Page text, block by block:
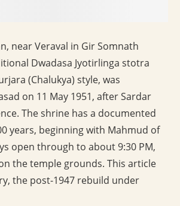
near Veraval in Gir Somnath
Dwadasa Jyotirlinga stotra
(Chalukya) style, was
on 11 May 1951, after Sardar
The shrine has a documented
years, beginning with Mahmud of
open through to about 9:30 PM,
the temple grounds. This article
the post-1947 rebuild under